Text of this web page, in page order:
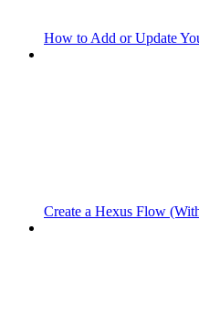
How to Add or Update
Create a Hexus Flow